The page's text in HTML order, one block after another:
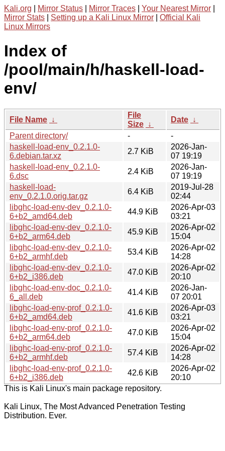
Kali.org Mirror Status Mirror Traces Your Nearest Mirror
Mirror Stats
Setting up a Kali Linux Mirror
Official Kali
Linux Mirrors
Index of
/pool/main/h/haskell-load-
env/
File Name ↓
File
Size ↓
Date ↓
Parent directory/
-
-
haskell-load-env_0.2.1.0-
6.debian.tar.xz
2.7 KiB
2026-Jan-
07 19:19
haskell-load-env_0.2.1.0-
6.dsc
2.4 KiB
2026-Jan-
07 19:19
haskell-load-
env_0.2.1.0.orig.tar.gz
6.4 KiB
2019-Jul-28
02:44
libghc-load-env-dev_0.2.1.0-
6+b2_amd64.deb
44.9 KiB
2026-Apr-03
03:21
libghc-load-env-dev_0.2.1.0-
6+b2_arm64.deb
45.9 KiB
2026-Apr-02
15:04
libghc-load-env-dev_0.2.1.0-
6+b2_armhf.deb
53.4 KiB
2026-Apr-02
14:28
libghc-load-env-dev_0.2.1.0-
6+b2_i386.deb
47.0 KiB
2026-Apr-02
20:10
libghc-load-env-doc_0.2.1.0-
6_all.deb
41.4 KiB
2026-Jan-
07 20:01
libghc-load-env-prof_0.2.1.0-
6+b2_amd64.deb
41.6 KiB
2026-Apr-03
03:21
libghc-load-env-prof_0.2.1.0-
6+b2_arm64.deb
47.0 KiB
2026-Apr-02
15:04
libghc-load-env-prof_0.2.1.0-
6+b2_armhf.deb
57.4 KiB
2026-Apr-02
14:28
libghc-load-env-prof_0.2.1.0-
6+b2_i386.deb
42.6 KiB
2026-Apr-02
20:10
This is Kali Linux's main package repository.
Kali Linux, The Most Advanced Penetration Testing
Distribution. Ever.